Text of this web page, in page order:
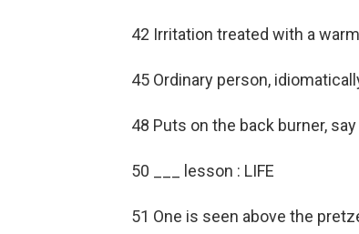
42 Irritation treated with a
45 Ordinary person,
48 Puts on the back burner, say
50 ___ lesson : LIFE
51 One is seen above the